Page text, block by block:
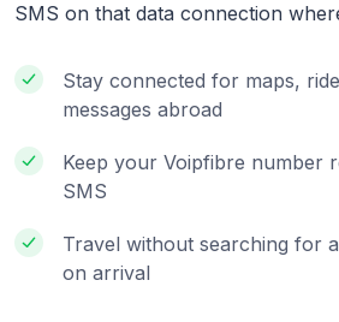
SMS on that data connection
Stay connected for maps,
messages abroad
Keep your Voipfibre number
SMS
Travel without searching for
on arrival